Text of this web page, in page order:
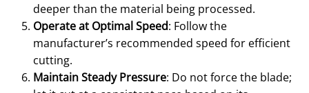
deeper than the material being processed.
Operate at Optimal Speed: Follow the
manufacturer’s recommended speed for efficient
cutting.
Maintain Steady Pressure: Do not force the blade;